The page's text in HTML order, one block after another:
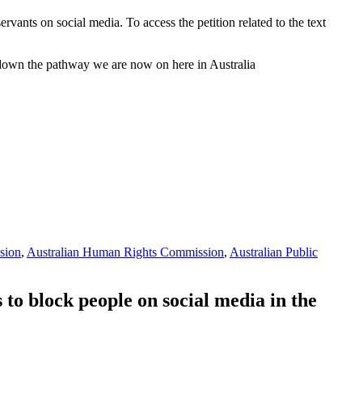
on social media. To access the petition related to the text
the pathway we are now on here in Australia
, Australian Human Rights Commission, Australian Public
block people on social media in the